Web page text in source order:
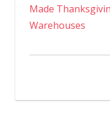
Made
Warehouses